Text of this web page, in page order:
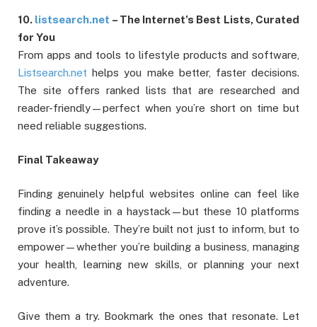
10. listsearch.net – The Internet’s Best Lists, Curated
for You
From apps and tools to lifestyle products and software,
Listsearch.net helps you make better, faster decisions.
The site offers ranked lists that are researched and
reader-friendly—perfect when you’re short on time but
need reliable suggestions.
Final Takeaway
Finding genuinely helpful websites online can feel like
finding a needle in a haystack—but these 10 platforms
prove it’s possible. They’re built not just to inform, but to
empower—whether you’re building a business, managing
your health, learning new skills, or planning your next
adventure.
Give them a try. Bookmark the ones that resonate. Let